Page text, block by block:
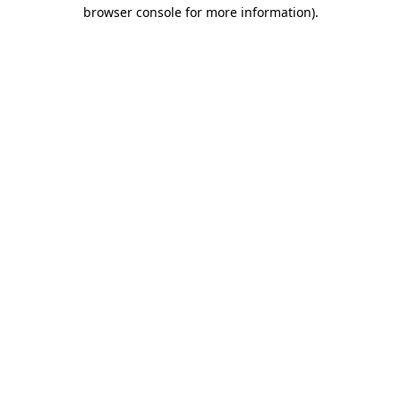
browser console for more information).